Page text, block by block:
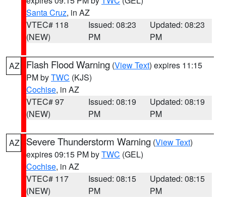
Santa Cruz, in AZ
VTEC# 118
(NEW)
Issued: 08:23
PM
Updated: 08:23
PM
AZ Flash Flood Warning (View Text) expires 11:15
PM byTWC (KJS)
Cochise, in AZ
VTEC# 97
(NEW)
Issued: 08:19
PM
Updated: 08:19
PM
AZ Severe Thunderstorm Warning (View Text)
expires 09:15 PM byTWC (GEL)
Cochise, in AZ
VTEC# 117
(NEW)
Issued: 08:15
PM
Updated: 08:15
PM